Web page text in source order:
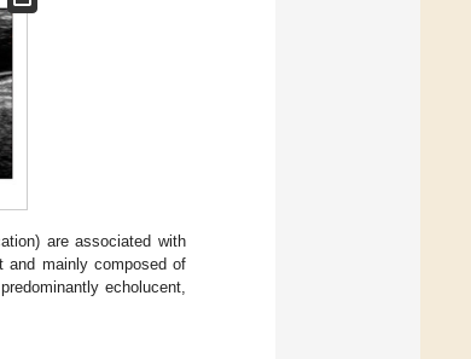
are associated with
and mainly composed of
echolucent,